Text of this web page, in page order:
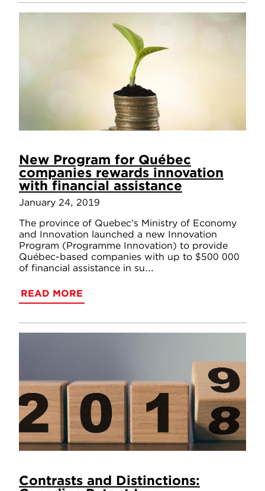
New Program for Québec
companies rewards innovation
with financial assistance
January 24, 2019
The province of Quebec’s Ministry of Economy
and Innovation launched a new Innovation
Program (Programme Innovation) to provide
Québec-based companies with up to $500 000
of financial assistance in su...
READ MORE
Contrasts and Distinctions: